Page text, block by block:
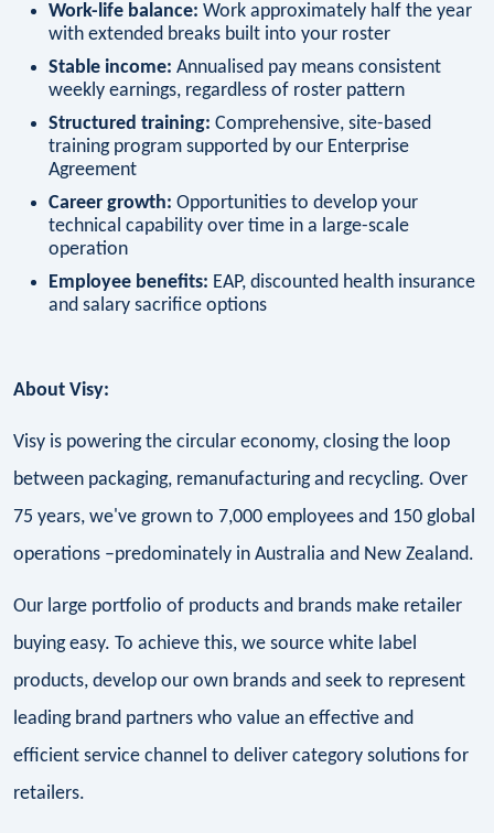
Work-life balance: Work approximately half the year
with extended breaks built into your roster
Stable income: Annualised pay means consistent
weekly earnings, regardless of roster pattern
Structured training: Comprehensive, site-based
training program supported by our Enterprise
Agreement
Career growth: Opportunities to develop your
technical capability over time in a large-scale
operation
Employee benefits: EAP, discounted health insurance
and salary sacrifice options
About Visy:
Visy is powering the circular economy, closing the loop
between packaging, remanufacturing and recycling. Over
75 years, we've grown to 7,000 employees and 150 global
operations –predominately in Australia and New Zealand.
Our large portfolio of products and brands make retailer
buying easy. To achieve this, we source white label
products, develop our own brands and seek to represent
leading brand partners who value an effective and
efficient service channel to deliver category solutions for
retailers.